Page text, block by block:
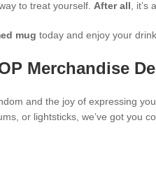
to treat yourself. After all, it’s
mug today and enjoy your
Merchandise
and the joy of expressing
or lightsticks, we’ve got you